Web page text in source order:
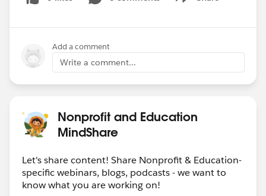
Show menu
Add a comment
Write a comment...
Nonprofit and Education
MindShare
Let's share content! Share Nonprofit & Education-
specific webinars, blogs, podcasts - we want to
know what you are working on!